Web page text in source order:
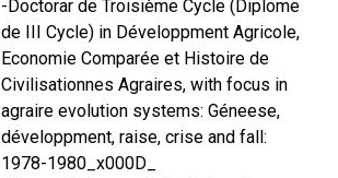
-Doctorar de Troisième Cycle (Diplome
de III Cycle) in Développment Agricole,
Economie Comparée et Histoire de
Civilisationnes Agraires, with focus in
agraire evolution systems: Géneese,
développment, raise, crise and fall:
1978-1980_x000D_